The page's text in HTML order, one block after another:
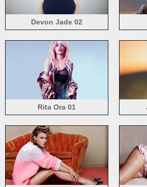
Devon Jade 02
Rita Ora 01